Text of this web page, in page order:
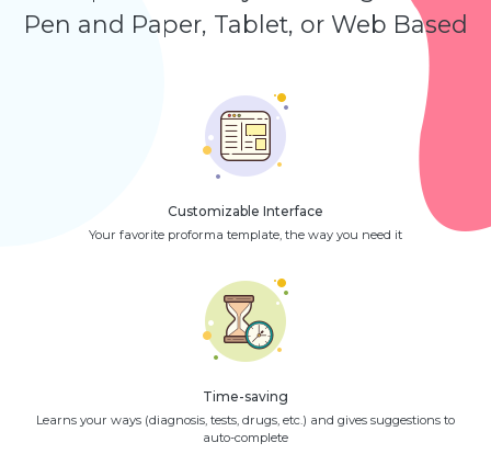
Pen and Paper, Tablet, or Web Based
Customizable Interface
Your favorite proforma template, the way you need it
Time-saving
Learns your ways (diagnosis, tests, drugs, etc.) and gives suggestions to
auto-complete